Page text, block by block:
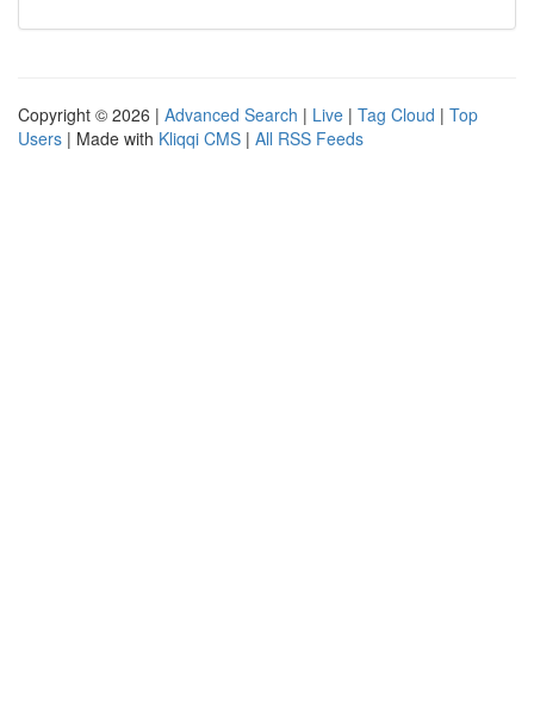
Copyright © 2026 | Advanced Search | Live | Tag Cloud | Top
Users | Made with Kliqqi CMS | All RSS Feeds